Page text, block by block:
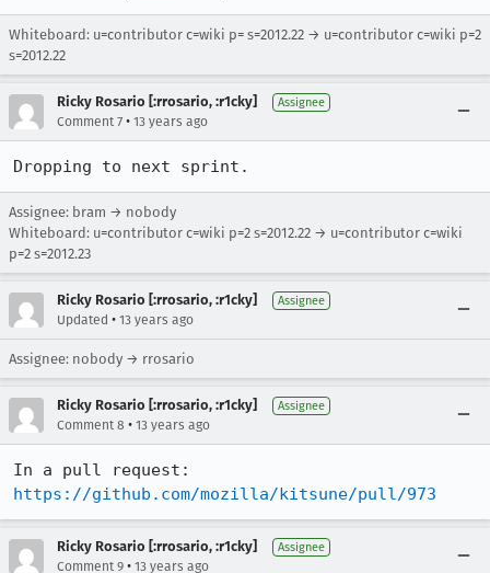
Whiteboard: u=contributor c=wiki p= s=2012.22 → u=contributor c=wiki p=2
s=2012.22
Ricky Rosario [:rrosario, :r1cky] Assignee
Comment 7 • 13 years ago
Dropping to next sprint.
Assignee: bram → nobody
Whiteboard: u=contributor c=wiki p=2 s=2012.22 → u=contributor c=wiki
p=2 s=2012.23
Ricky Rosario [:rrosario, :r1cky] Assignee
Updated • 13 years ago
Assignee: nobody → rrosario
Ricky Rosario [:rrosario, :r1cky] Assignee
Comment 8 • 13 years ago
https://github.com/mozilla/kitsune/pull/973
Ricky Rosario [:rrosario, :r1cky] Assignee
Comment 9 • 13 years ago